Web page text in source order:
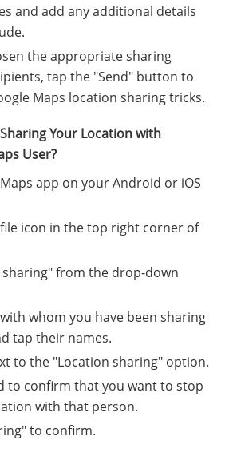
and add any additional details
the appropriate sharing
tap the "Send" button to
Maps location sharing tricks.
Your Location with
User?
app on your Android or iOS
icon in the top right corner of
sharing" from the drop-down
whom you have been sharing
tap their names.
to the "Location sharing" option.
to confirm that you want to stop
with that person.
to confirm.